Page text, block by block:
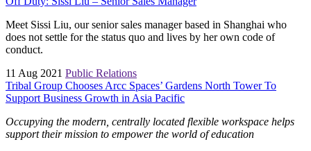
Meet Sissi Liu, our senior sales manager based in Shanghai who
does not settle for the status quo and lives by her own code of
conduct.
11 Aug 2021 Public Relations
Tribal Group Chooses Arcc Spaces’ Gardens North Tower To
Support Business Growth in Asia Pacific
Occupying the modern, centrally located flexible workspace helps
support their mission to empower the world of education